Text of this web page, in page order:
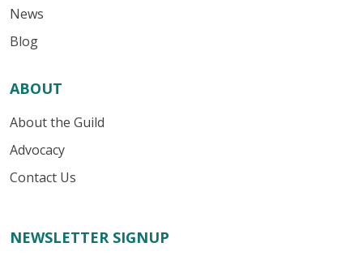
News
Blog
ABOUT
About the Guild
Advocacy
Contact Us
NEWSLETTER SIGNUP